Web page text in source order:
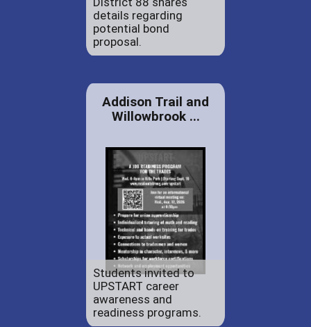
details regarding
potential bond
proposal.
Addison Trail and
Willowbrook ...
Students invited to
UPSTART career
awareness and
readiness programs.